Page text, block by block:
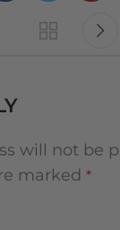
will not be
marked *